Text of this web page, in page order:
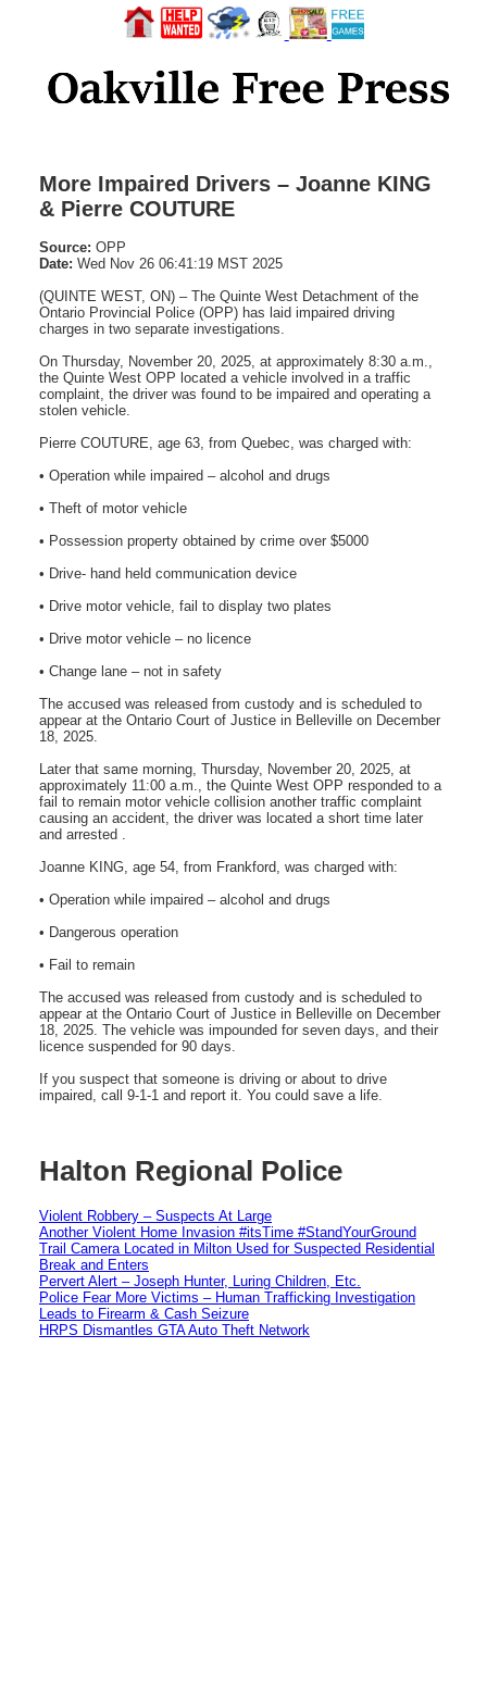
More Impaired Drivers – Joanne KING
& Pierre COUTURE
Source: OPP
Date: Wed Nov 26 06:41:19 MST 2025
(QUINTE WEST, ON) – The Quinte West Detachment of the
Ontario Provincial Police (OPP) has laid impaired driving
charges in two separate investigations.
On Thursday, November 20, 2025, at approximately 8:30 a.m.,
the Quinte West OPP located a vehicle involved in a traffic
complaint, the driver was found to be impaired and operating a
stolen vehicle.
Pierre COUTURE, age 63, from Quebec, was charged with:
• Operation while impaired – alcohol and drugs
• Theft of motor vehicle
• Possession property obtained by crime over $5000
• Drive- hand held communication device
• Drive motor vehicle, fail to display two plates
• Drive motor vehicle – no licence
• Change lane – not in safety
The accused was released from custody and is scheduled to
appear at the Ontario Court of Justice in Belleville on December
18, 2025.
Later that same morning, Thursday, November 20, 2025, at
approximately 11:00 a.m., the Quinte West OPP responded to a
fail to remain motor vehicle collision another traffic complaint
causing an accident, the driver was located a short time later
and arrested .
Joanne KING, age 54, from Frankford, was charged with:
• Operation while impaired – alcohol and drugs
• Dangerous operation
• Fail to remain
The accused was released from custody and is scheduled to
appear at the Ontario Court of Justice in Belleville on December
18, 2025. The vehicle was impounded for seven days, and their
licence suspended for 90 days.
If you suspect that someone is driving or about to drive
impaired, call 9-1-1 and report it. You could save a life.
Halton Regional Police
Violent Robbery – Suspects At Large
Another Violent Home Invasion #itsTime #StandYourGround
Trail Camera Located in Milton Used for Suspected Residential
Break and Enters
Pervert Alert – Joseph Hunter, Luring Children, Etc.
Police Fear More Victims – Human Trafficking Investigation
Leads to Firearm & Cash Seizure
HRPS Dismantles GTA Auto Theft Network